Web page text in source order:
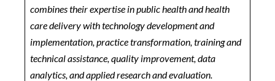
combines their expertise in public health and health
care delivery with technology development and
implementation, practice transformation, training and
technical assistance, quality improvement, data
analytics, and applied research and evaluation.